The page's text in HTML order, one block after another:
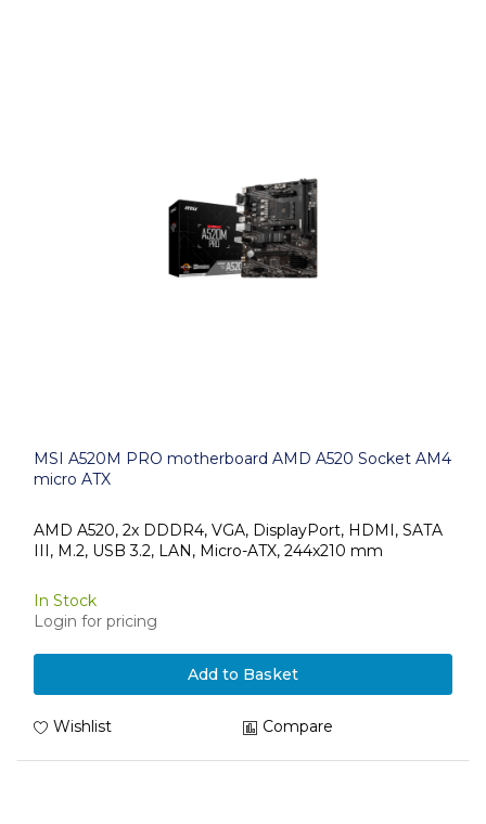
MSI A520M PRO motherboard AMD A520 Socket AM4
micro ATX
AMD A520, 2x DDDR4, VGA, DisplayPort, HDMI, SATA
III, M.2, USB 3.2, LAN, Micro-ATX, 244x210 mm
In Stock
Login for pricing
Add to Basket
Wishlist Compare